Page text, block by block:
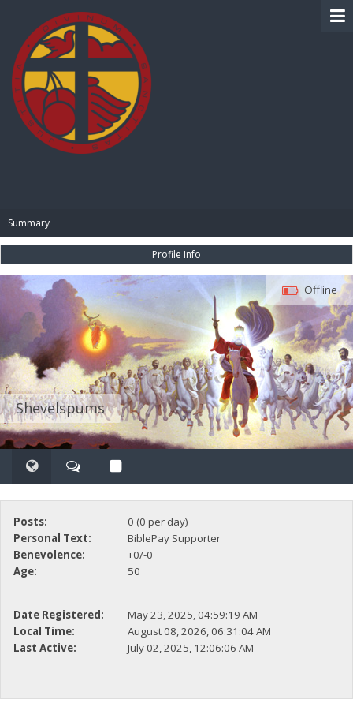
Summary
Profile Info
Shevelspums
Offline
Posts:
0 (0 per day)
Personal Text:
BiblePay Supporter
Benevolence:
+0/-0
Age:
50
Date Registered:
May 23, 2025, 04:59:19 AM
Local Time:
August 08, 2026, 06:31:04 AM
Last Active:
July 02, 2025, 12:06:06 AM